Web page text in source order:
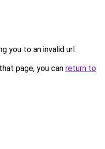
you to an invalid url.
page, you can return to